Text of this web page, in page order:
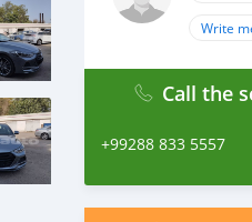
Write
Call the
+99288 833 5557